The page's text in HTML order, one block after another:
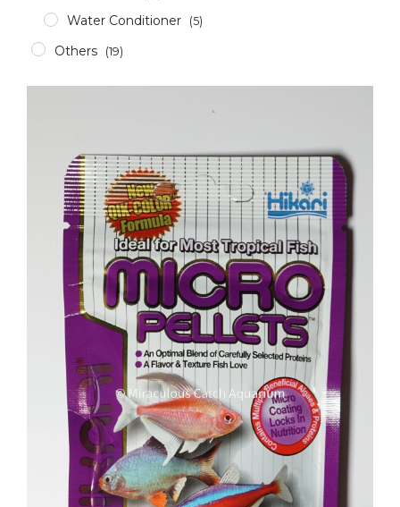
Water Conditioner (5)
Others (19)
Aquascaping Tools (1)
Epoxy & Glue (2)
Glass/Acrylic Cleaner (0)
ICP Test (1)
RODI (1)
Pumps & Wavemakers (8)
Dosing Pump (1)
Gyre Pump (0)
Pump (3)
Wavemaker (4)
Rock & Substrate (11)
Live Sand (6)